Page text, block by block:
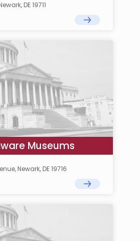
DE 19711
Museums
Newark, DE 19716